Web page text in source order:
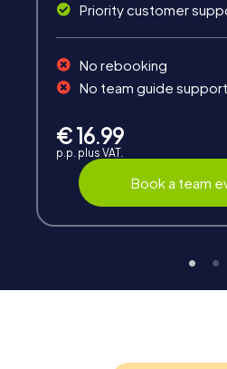
Teambuilding
Group dynamics, interaction
promote cohesion and team
myCityHunt guide at any
Priority customer
No rebooking
No team guide support
€ 16.99
p.p. plus VAT.
Book a team